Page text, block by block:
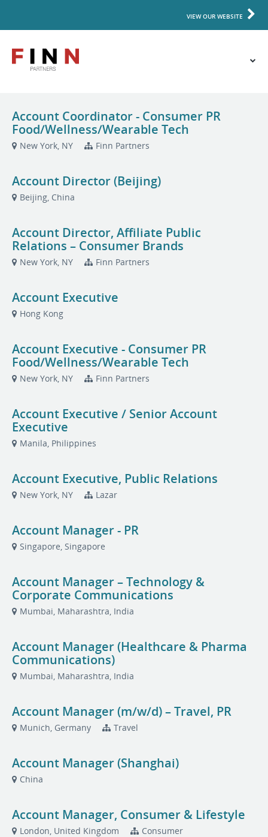
VIEW OUR WEBSITE
Account Coordinator - Consumer PR
Food/Wellness/Wearable Tech
New York, NY Finn Partners
Account Director (Beijing)
Beijing, China
Account Director, Affiliate Public
Relations – Consumer Brands
New York, NY Finn Partners
Account Executive
Hong Kong
Account Executive - Consumer PR
Food/Wellness/Wearable Tech
New York, NY Finn Partners
Account Executive / Senior Account
Executive
Manila, Philippines
Account Executive, Public Relations
New York, NY Lazar
Account Manager - PR
Singapore, Singapore
Account Manager – Technology &
Corporate Communications
Mumbai, Maharashtra, India
Account Manager (Healthcare & Pharma
Communications)
Mumbai, Maharashtra, India
Account Manager (m/w/d) – Travel, PR
Munich, Germany Travel
Account Manager (Shanghai)
China
Account Manager, Consumer & Lifestyle
London, United Kingdom Consumer